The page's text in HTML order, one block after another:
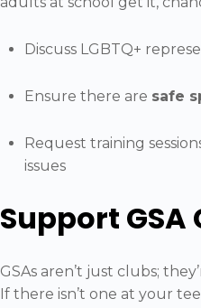
Discuss LGBTQ+
Ensure there are safe
Request training
issues
Support GSA
GSAs aren’t just clubs;
If there isn’t one at your